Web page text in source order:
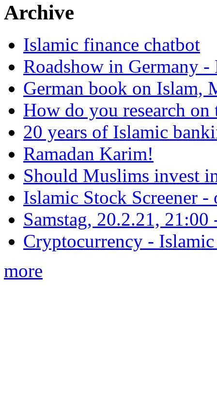
Archive
Islamic finance chatbot
Roadshow in Germany
German book on Islam,
How do you research on
20 years of Islamic
Ramadan Karim!
Should Muslims invest
Islamic Stock Screener -
Samstag, 20.2.21,
Cryptocurrency -
more